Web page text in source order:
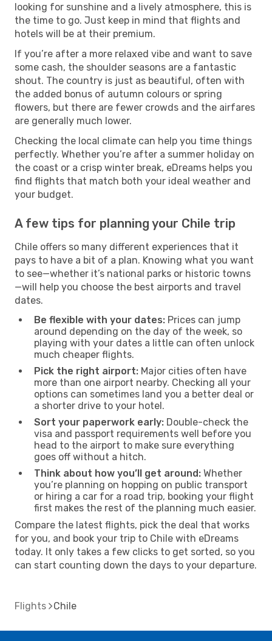
looking for sunshine and a lively atmosphere, this is
the time to go. Just keep in mind that flights and
hotels will be at their premium.
If you’re after a more relaxed vibe and want to save
some cash, the shoulder seasons are a fantastic
shout. The country is just as beautiful, often with
the added bonus of autumn colours or spring
flowers, but there are fewer crowds and the airfares
are generally much lower.
Checking the local climate can help you time things
perfectly. Whether you’re after a summer holiday on
the coast or a crisp winter break, eDreams helps you
find flights that match both your ideal weather and
your budget.
A few tips for planning your Chile trip
Chile offers so many different experiences that it
pays to have a bit of a plan. Knowing what you want
to see—whether it’s national parks or historic towns
—will help you choose the best airports and travel
dates.
Be flexible with your dates: Prices can jump
around depending on the day of the week, so
playing with your dates a little can often unlock
much cheaper flights.
Pick the right airport: Major cities often have
more than one airport nearby. Checking all your
options can sometimes land you a better deal or
a shorter drive to your hotel.
Sort your paperwork early: Double-check the
visa and passport requirements well before you
head to the airport to make sure everything
goes off without a hitch.
Think about how you’ll get around: Whether
you’re planning on hopping on public transport
or hiring a car for a road trip, booking your flight
first makes the rest of the planning much easier.
Compare the latest flights, pick the deal that works
for you, and book your trip to Chile with eDreams
today. It only takes a few clicks to get sorted, so you
can start counting down the days to your departure.
Flights Chile